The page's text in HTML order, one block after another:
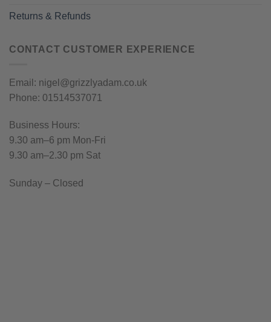
Returns & Refunds
CONTACT CUSTOMER EXPERIENCE
Email: nigel@grizzlyadam.co.uk
Phone: 01514537071
Business Hours:
9.30 am–6 pm Mon-Fri
9.30 am–2.30 pm Sat
Sunday – Closed